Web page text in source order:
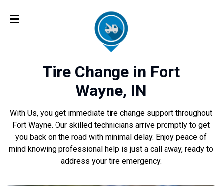
Tire Change in Fort
Wayne, IN
With Us, you get immediate tire change support throughout
Fort Wayne. Our skilled technicians arrive promptly to get
you back on the road with minimal delay. Enjoy peace of
mind knowing professional help is just a call away, ready to
address your tire emergency.